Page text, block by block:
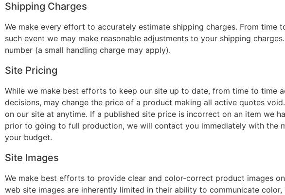
Shipping Charges
We make every effort to accurately estimate shipping charges. From time
such event we may make reasonable adjustments to your shipping
number (a small handling charge may apply).
Site Pricing
While we make best efforts to keep our site up to date, from time to time
decisions, may change the price of a product making all active quotes
on our site at anytime. If a published site price is incorrect on an item we
prior to going to full production, we will contact you immediately with the
your budget.
Site Images
We make best efforts to provide clear and color-correct product images
web site images are inherently limited in their ability to communicate